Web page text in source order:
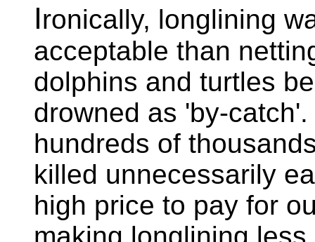
Ironically, longlining
acceptable than
dolphins and turtles
drowned as 'by-
hundreds of
killed unnecessarily
high price to pay for
making longlining